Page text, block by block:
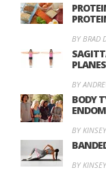
BY BRAD
BY
BODY
BY
BY